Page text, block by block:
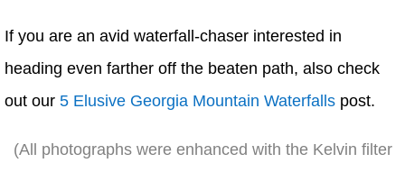
If you are an avid waterfall-chaser interested in
heading even farther off the beaten path, also check
out our 5 Elusive Georgia Mountain Waterfalls post.
(All photographs were enhanced with the Kelvin filter